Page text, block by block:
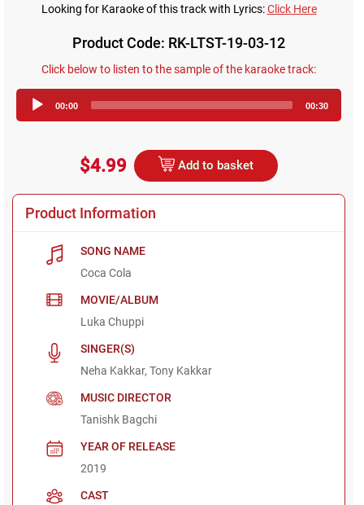
Looking for Karaoke of this track with Lyrics:Click Here
Product Code: RK-LTST-19-03-12
Click below to listen to the sample of the karaoke track:
Player
00:00 00:30
$4.99 Add to basket
Product Information
SONG NAME
Coca Cola
MOVIE/ALBUM
Luka Chuppi
SINGER(S)
Neha Kakkar, Tony Kakkar
MUSIC DIRECTOR
Tanishk Bagchi
YEAR OF RELEASE
2019
CAST